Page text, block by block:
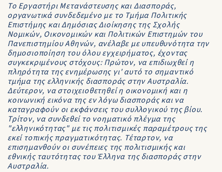
Το Εργαστήρι Μετανάστευσης και Διασποράς,
οργανωτικά συνδεδεμένο με το Τμήμα Πολιτικής
Επιστήμης και Δημόσιας Διοίκησης της Σχολής
Νομικών, Οικονομικών και Πολιτικών Επιστημών του
Πανεπιστημίου Αθηνών, ανέλαβε με υπευθυνότητα την
δημοσιοποίηση του όλου εγχειρήματος, έχοντας
συγκεκριμένους στόχους: Πρώτον, να επιδιωχθεί η
πληρότητα της ενημέρωσης γι' αυτό το σημαντικό
τμήμα της ελληνικής διασποράς στην Αυστραλία.
Δεύτερον, να στοιχειοθετηθεί η οικονομική και η
κοινωνική εικόνα της εν λόγω διασποράς και να
καταγραφούν οι εκφάνσεις του συλλογικού της βίου.
Τρίτον, να συνδεθεί το νοηματικό πλέγμα της
"ελληνικότητας" με τις πολιτισμικές παραμέτρους της
εκεί τοπικής πραγματικότητας. Τέταρτον, να
επισημανθούν οι συνέπειες της πολιτισμικής και
εθνικής ταυτότητας του Έλληνα της διασποράς στην
Αυστραλία.